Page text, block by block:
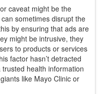
caveat might be the
sometimes disrupt the
by ensuring that ads are
might be intrusive, they
to products or services
factor hasn’t detracted
health information
like Mayo Clinic or